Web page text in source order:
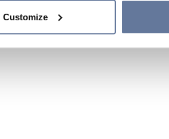
Customize